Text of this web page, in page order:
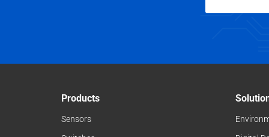
Products
Sensors